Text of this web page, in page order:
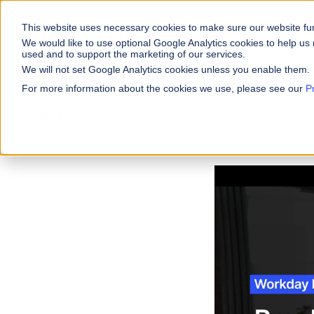
This website uses necessary cookies to make sure our website
We would like to use optional Google Analytics cookies to help
used and to support the marketing of our services.
We will not set Google Analytics cookies unless you enable them.
For more information about the cookies we use, please see our
WHY VARICENT
Why Varicent
Optimize your
Give sellers a clear
Media &
Customer
About
How Enterprises Are Breaking Silos and